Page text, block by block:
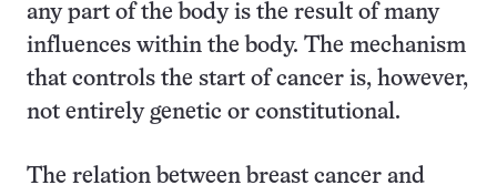
any part of the body is the result of many
influences within the body. The mechanism
that controls the start of cancer is, however,
not entirely genetic or constitutional.
The relation between breast cancer and